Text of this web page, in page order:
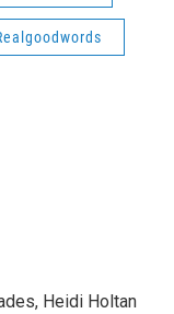
Heidi Holtan